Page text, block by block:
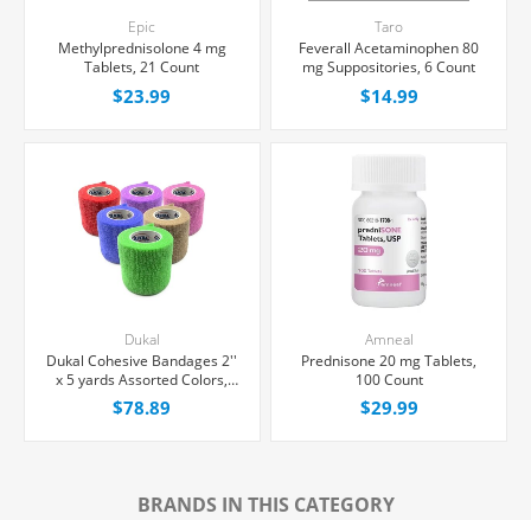
Epic
Methylprednisolone 4 mg
Tablets, 21 Count
$23.99
Taro
Feverall Acetaminophen 80
mg Suppositories, 6 Count
$14.99
Dukal
Dukal Cohesive Bandages 2''
x 5 yards Assorted Colors,
36/Box
$78.89
Amneal
Prednisone 20 mg Tablets,
100 Count
$29.99
BRANDS IN THIS CATEGORY